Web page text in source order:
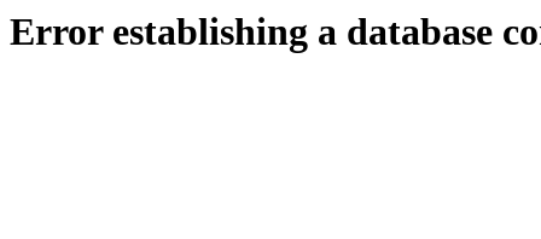
Error establishing a database